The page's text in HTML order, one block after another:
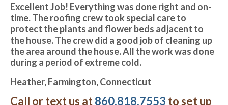
Excellent Job! Everything was done right and on-
time. The roofing crew took special care to
protect the plants and flower beds adjacent to
the house. The crew did a good job of cleaning up
the area around the house. All the work was done
during a period of extreme cold.
Heather, Farmington, Connecticut
Call or text us at860.818.7553 to set up